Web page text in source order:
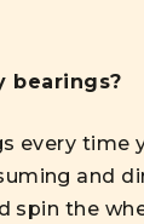
bearings?
every
and
the